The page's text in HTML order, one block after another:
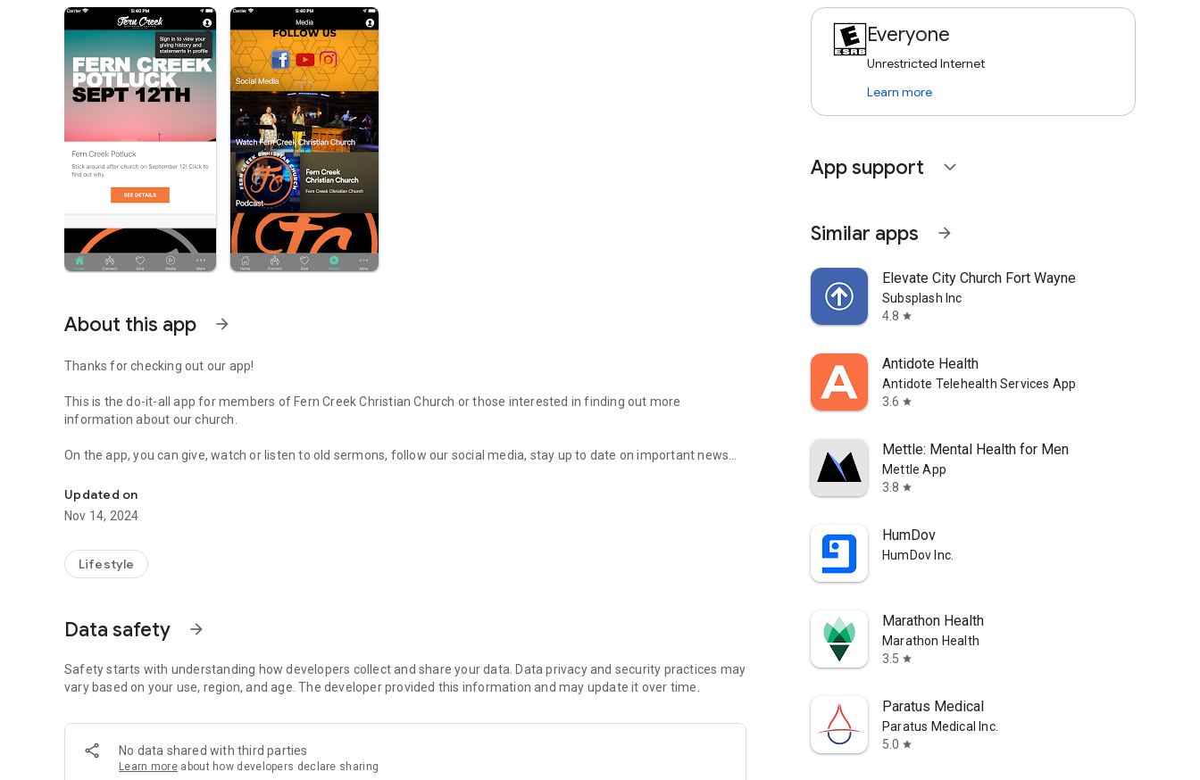
About this app arrow_forward
Thanks for checking out our app!
This is the do-it-all app for members of Fern Creek Christian Church or those interested in finding out more
information about our church.
On the app, you can give, watch or listen to old sermons, follow our social media, stay up to date on important news
more!
Download the app today and connect with us throughout your week.
Updated on
Nov 14, 2024
Lifestyle
Data safety arrow_forward
Safety starts with understanding how developers collect and share your data. Data privacy and security practices may
vary based on your use, region, and age. The developer provided this information and may update it over time.
No data shared with third parties
Learn more about how developers declare sharing
Everyone
Unrestricted Internet
Learn more
App support expand_more
Similar apps arrow_forward
Elevate City Church Fort Wayne
Subsplash Inc
4.8 star
Antidote Health
Antidote Telehealth Services App
3.6 star
Mettle: Mental Health for Men
Mettle App
3.8 star
HumDov
HumDov Inc.
Marathon Health
Marathon Health
3.5 star
Paratus Medical
Paratus Medical Inc.
5.0 star